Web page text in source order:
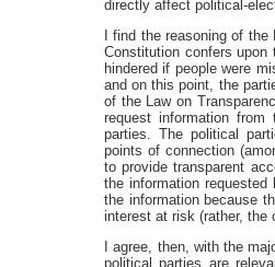
directly affect political-
I find the reasoning of
Constitution confers
hindered if people were
and on this point, the
of the Law on
request information
parties. The political
points of connection
to provide transparent
the information
the information because
interest at risk (rather, the
I agree, then, with the
political parties are